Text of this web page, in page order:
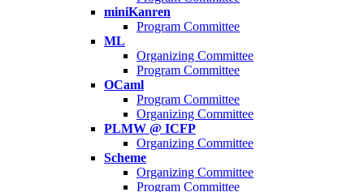
miniKanren
Program Committee
ML
Organizing Committee
Program Committee
OCaml
Program Committee
Organizing Committee
PLMW @ ICFP
Organizing Committee
Scheme
Organizing Committee
Program Committee